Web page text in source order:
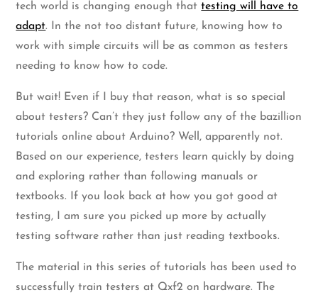
tech world is changing enough thattesting will have to
adapt. In the not too distant future, knowing how to
work with simple circuits will be as common as testers
needing to know how to code.
But wait! Even if I buy that reason, what is so special
about testers? Can’t they just follow any of the bazillion
tutorials online about Arduino? Well, apparently not.
Based on our experience, testers learn quickly by doing
and exploring rather than following manuals or
textbooks. If you look back at how you got good at
testing, I am sure you picked up more by actually
testing software rather than just reading textbooks.
The material in this series of tutorials has been used to
successfully train testers at Qxf2 on hardware. The